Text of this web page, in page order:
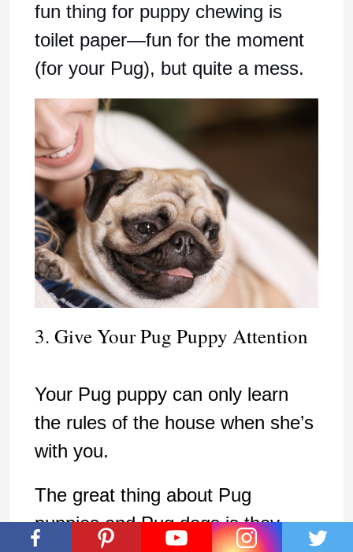
fun thing for puppy chewing is
toilet paper—fun for the moment
(for your Pug), but quite a mess.
3. Give Your Pug Puppy Attention
Your Pug puppy can only learn
the rules of the house when she’s
with you.
The great thing about Pug
puppies and Pug dogs is they